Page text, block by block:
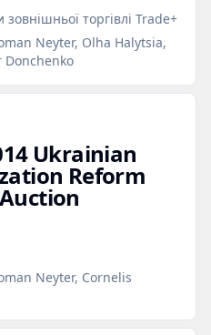
торгівлі Trade+
Neyter, Olha Halytsia,
Donchenko
Ukrainian
Reform
Neyter, Cornelis